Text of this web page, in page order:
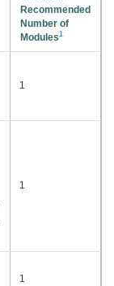
Recommended
Number of
Modules1
1
1
1